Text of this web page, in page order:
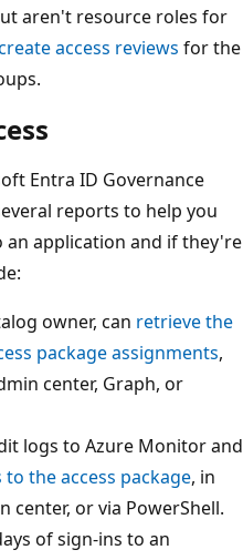
aren't resource roles for
access reviews for the
Entra ID Governance
reports to help you
an application and if they're
owner, can retrieve the
package assignments,
center, Graph, or
logs to Azure Monitor and
to the access package, in
center, or via PowerShell.
of sign-ins to an